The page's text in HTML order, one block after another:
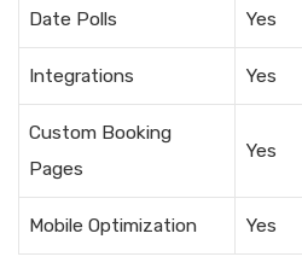
Date Polls Yes
Integrations Yes
Custom Booking
Pages
Yes
Mobile Optimization Yes